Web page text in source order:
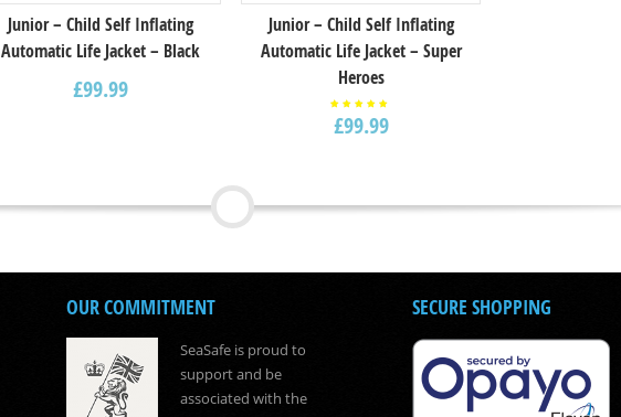
Junior – Child Self Inflating
Automatic Life Jacket – Black
£99.99
Junior – Child Self Inflating
Automatic Life Jacket – Super
Heroes
Rated
5.00
out of
£99.99
OUR COMMITMENT
SeaSafe is proud to
support and be
associated with the
SECURE SHOPPING